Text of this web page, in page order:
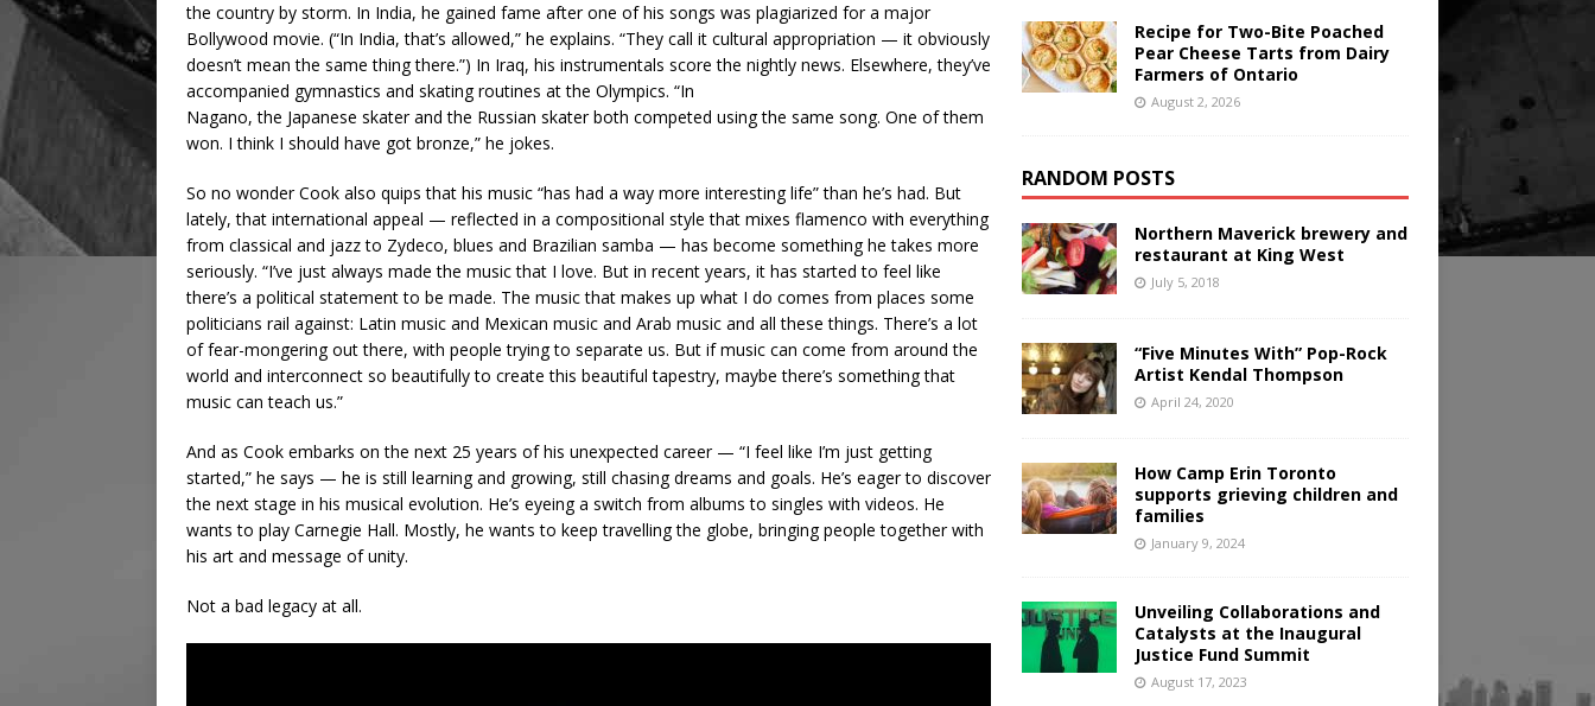
the country by storm. In India, he gained fame after one of his songs was plagiarized for a major
Bollywood movie. (“In India, that’s allowed,” he explains. “They call it cultural appropriation — it obviously
doesn’t mean the same thing there.”) In Iraq, his instrumentals score the nightly news. Elsewhere, they’ve
accompanied gymnastics and skating routines at the Olympics. “In
Nagano, the Japanese skater and the Russian skater both competed using the same song. One of them
won. I think I should have got bronze,” he jokes.
So no wonder Cook also quips that his music “has had a way more interesting life” than he’s had. But
lately, that international appeal — reflected in a compositional style that mixes flamenco with everything
from classical and jazz to Zydeco, blues and Brazilian samba — has become something he takes more
seriously. “I’ve just always made the music that I love. But in recent years, it has started to feel like
there’s a political statement to be made. The music that makes up what I do comes from places some
politicians rail against: Latin music and Mexican music and Arab music and all these things. There’s a lot
of fear-mongering out there, with people trying to separate us. But if music can come from around the
world and interconnect so beautifully to create this beautiful tapestry, maybe there’s something that
music can teach us.”
And as Cook embarks on the next 25 years of his unexpected career — “I feel like I’m just getting
started,” he says — he is still learning and growing, still chasing dreams and goals. He’s eager to discover
the next stage in his musical evolution. He’s eyeing a switch from albums to singles with videos. He
wants to play Carnegie Hall. Mostly, he wants to keep travelling the globe, bringing people together with
his art and message of unity.
Not a bad legacy at all.
Recipe for Two-Bite Poached
Pear Cheese Tarts from Dairy
Farmers of Ontario
August 2, 2026
RANDOM POSTS
Northern Maverick brewery and
restaurant at King West
July 5, 2018
“Five Minutes With” Pop-Rock
Artist Kendal Thompson
April 24, 2020
How Camp Erin Toronto
supports grieving children and
families
January 9, 2024
Unveiling Collaborations and
Catalysts at the Inaugural
Justice Fund Summit
August 17, 2023